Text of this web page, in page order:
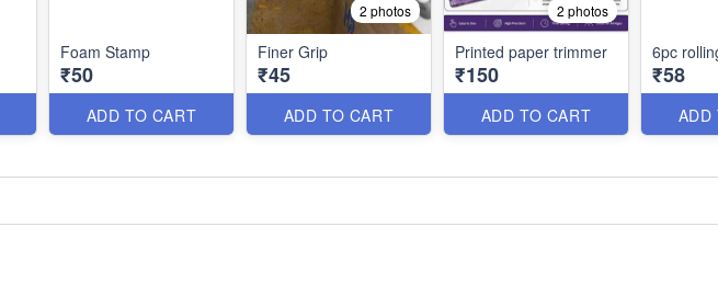
Foam Stamp
₹50
ADD TO CART
2 photos
Finer Grip
₹45
ADD TO CART
2 photos
Printed paper trimmer
₹150
ADD TO CART
6pc
₹58
ADD